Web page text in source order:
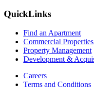
QuickLinks
Find an Apartment
Commercial Properties
Property Management
Development &
Careers
Terms and Conditions